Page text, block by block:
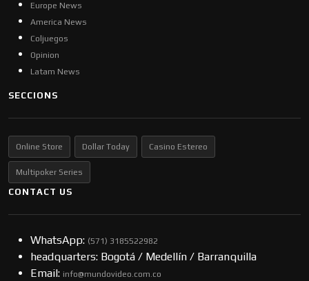
Europe News
America News
Coljuegos
Opinion
Latam News
SECCIONS
Online Store Dollar Today Casino Estereo
Multipoker Series
CONTACT US
WhatsApp: (57​​1) 3185522982
headquarters: Bogotá / Medellín / Barranquilla
Email: info@mundovideo.com.co